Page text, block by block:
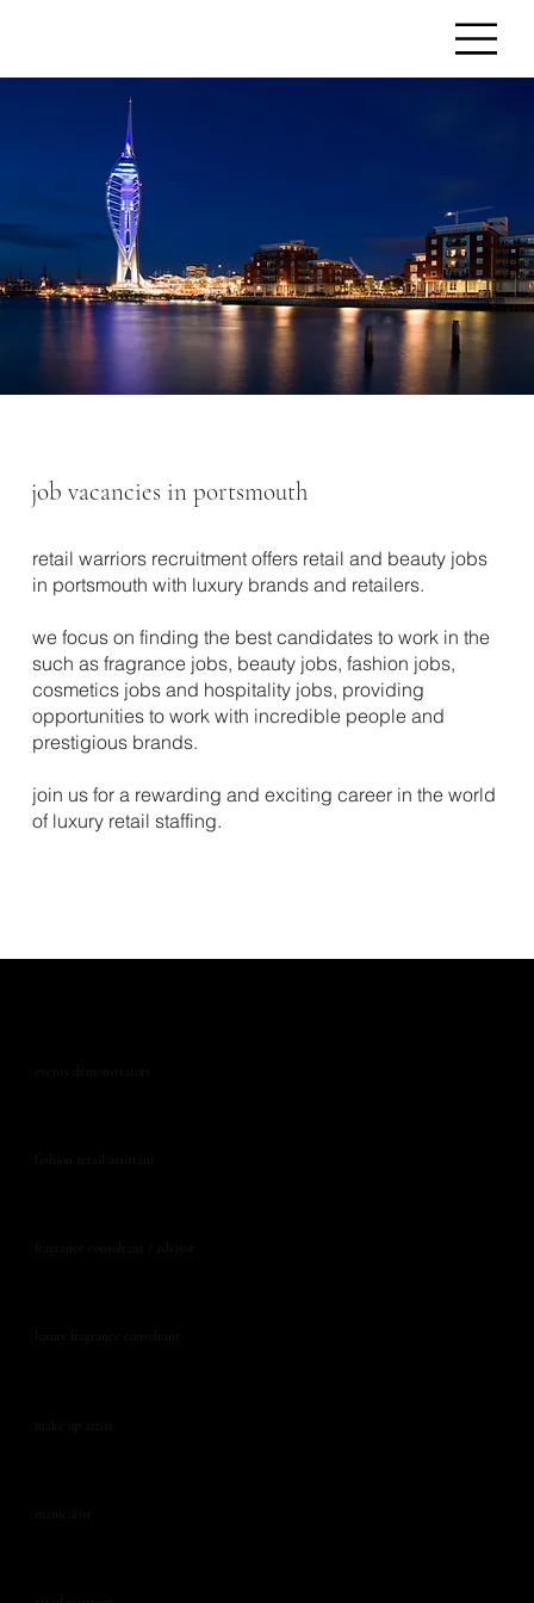
retail warriors recruitment offers retail and beauty jobs
in portsmouth with luxury brands and retailers.
we focus on finding the best candidates to work in the
such as fragrance jobs, beauty jobs, fashion jobs,
cosmetics jobs and hospitality jobs, providing
opportunities to work with incredible people and
prestigious brands.
join us for a rewarding and exciting career in the world
of luxury retail staffing.
job vacancies in portsmouth
events demonstrators
fashion retail assistant
fragrance consultant / advisor
luxury fragrance consultant
manicurist